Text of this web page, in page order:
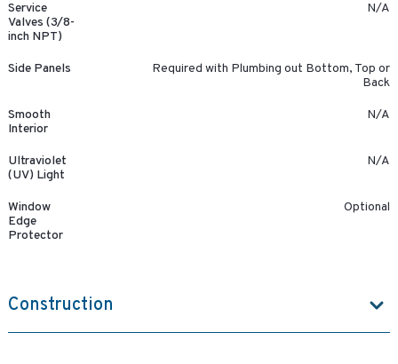
Service
Valves (3/8-
inch NPT)
N/A
Side Panels
Required with Plumbing out Bottom, Top or
Back
Smooth
Interior
N/A
Ultraviolet
(UV) Light
N/A
Window
Edge
Protector
Optional
Construction